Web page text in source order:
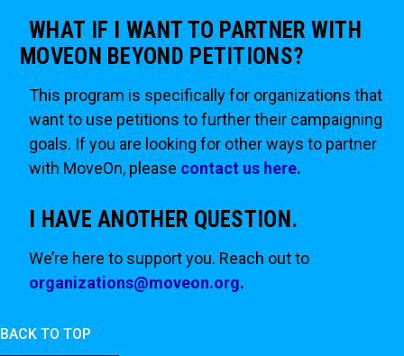
WHAT IF I WANT TO PARTNER WITH
MOVEON BEYOND PETITIONS?
This program is specifically for organizations that
want to use petitions to further their campaigning
goals. If you are looking for other ways to partner
with MoveOn, please contact us here.
I HAVE ANOTHER QUESTION.
We’re here to support you. Reach out to
organizations@moveon.org.
BACK TO TOP